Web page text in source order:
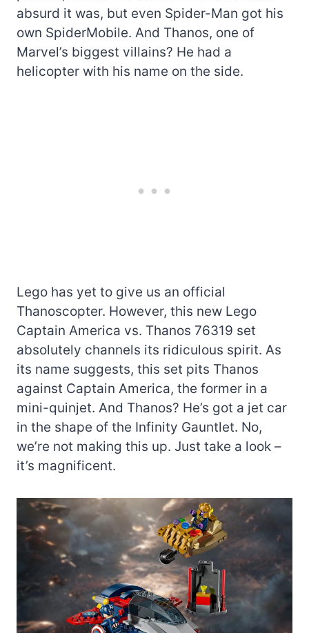
absurd it was, but even Spider-Man got his
own SpiderMobile. And Thanos, one of
Marvel’s biggest villains? He had a
helicopter with his name on the side.
Lego has yet to give us an official
Thanoscopter. However, this new Lego
Captain America vs. Thanos 76319 set
absolutely channels its ridiculous spirit. As
its name suggests, this set pits Thanos
against Captain America, the former in a
mini-quinjet. And Thanos? He’s got a jet car
in the shape of the Infinity Gauntlet. No,
we’re not making this up. Just take a look –
it’s magnificent.